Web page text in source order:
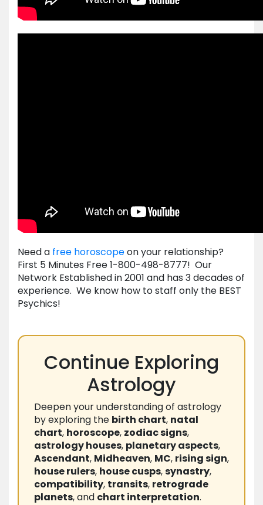
Need a free horoscopeon your relationship?
First 5 Minutes Free 1-800-498-8777! Our
Network Established in 2001 and has 3 decades of
experience. We know how to staff only the BEST
Psychics!
Continue Exploring
Astrology
Deepen your understanding of astrology
by exploring the birth chart, natal
chart, horoscope, zodiac signs,
astrology houses, planetary aspects,
Ascendant, Midheaven, MC, rising sign,
house rulers, house cusps,synastry,
compatibility, transits, retrograde
planets, and chart interpretation.